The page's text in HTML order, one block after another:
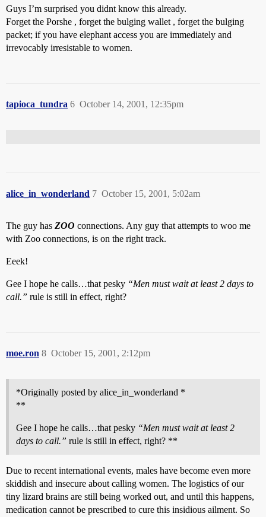
Guys I’m surprised you didnt know this already.
Forget the Porshe , forget the bulging wallet , forget the bulging
packet; if you have elephant access you are immediately and
irrevocably irresistable to women.
tapioca_tundra October 14, 2001, 12:35pm
6
alice_in_wonderland October 15, 2001, 5:02am
7
The guy has ZOO connections. Any guy that attempts to woo me
with Zoo connections, is on the right track.
Eeek!
Gee I hope he calls…that pesky “Men must wait at least 2 days to
call.” rule is still in effect, right?
moe.ron October 15, 2001, 2:12pm
8
*Originally posted by alice_in_wonderland *
**
Gee I hope he calls…that pesky “Men must wait at least 2
days to call.” rule is still in effect, right? **
Due to recent international events, males have become even more
skiddish and insecure about calling women. The logistics of our
tiny lizard brains are still being worked out, and until this happens,
medication cannot be prescribed to cure this insidious ailment. So